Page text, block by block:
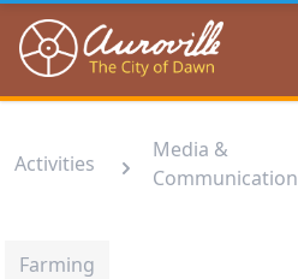
Auroville
Activities
Media &
Communication
Farming